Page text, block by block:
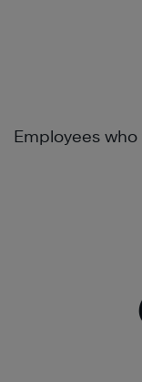
Employees